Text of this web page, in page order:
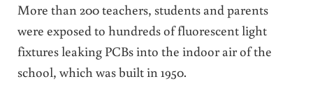
More than 200 teachers, students and parents
were exposed to hundreds of fluorescent light
fixtures leaking PCBs into the indoor air of the
school, which was built in 1950.